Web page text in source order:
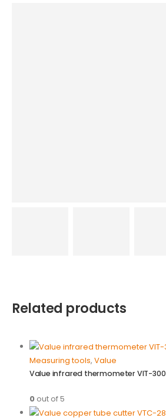
Related products
Measuring tools, Value
Value infrared thermometer VIT-300
0out of 5